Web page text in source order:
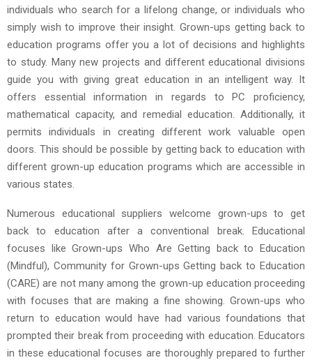
individuals who search for a lifelong change, or individuals who
simply wish to improve their insight. Grown-ups getting back to
education programs offer you a lot of decisions and highlights
to study. Many new projects and different educational divisions
guide you with giving great education in an intelligent way. It
offers essential information in regards to PC proficiency,
mathematical capacity, and remedial education. Additionally, it
permits individuals in creating different work valuable open
doors. This should be possible by getting back to education with
different grown-up education programs which are accessible in
various states.
Numerous educational suppliers welcome grown-ups to get
back to education after a conventional break. Educational
focuses like Grown-ups Who Are Getting back to Education
(Mindful), Community for Grown-ups Getting back to Education
(CARE) are not many among the grown-up education proceeding
with focuses that are making a fine showing. Grown-ups who
return to education would have had various foundations that
prompted their break from proceeding with education. Educators
in these educational focuses are thoroughly prepared to further